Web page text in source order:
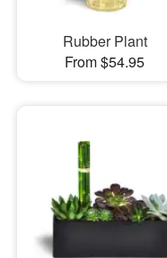
Rubber Plant
From $54.95